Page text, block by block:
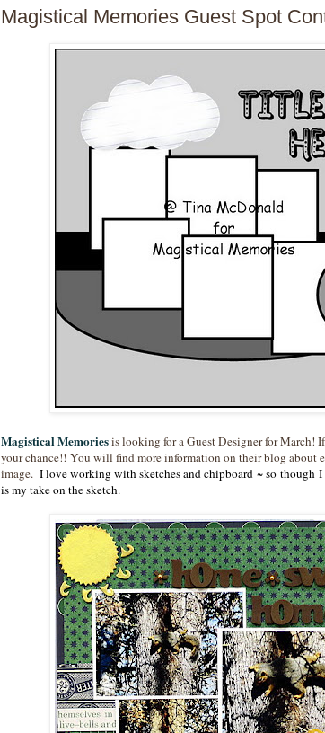
Magistical Memories Guest Spot
Magistical Memoriesis looking for a Guest Designer for March!
your chance!! You will find more information on their blog about
image. I love working with sketches and chipboard ~ so though
is my take on the sketch.